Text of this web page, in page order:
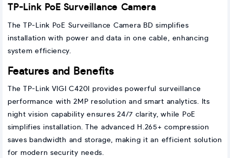
TP-Link PoE Surveillance Camera
The TP-Link PoE Surveillance Camera BD simplifies
installation with power and data in one cable, enhancing
system efficiency.
Features and Benefits
The TP-Link VIGI C420I provides powerful surveillance
performance with 2MP resolution and smart analytics. Its
night vision capability ensures 24/7 clarity, while PoE
simplifies installation. The advanced H.265+ compression
saves bandwidth and storage, making it an efficient solution
for modern security needs.